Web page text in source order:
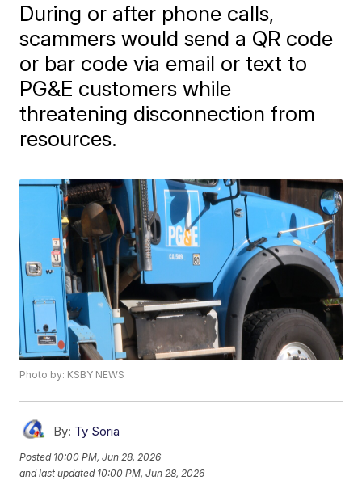
During or after phone calls,
scammers would send a QR code
or bar code via email or text to
PG&E customers while
threatening disconnection from
resources.
Photo by: KSBY NEWS
By: Ty Soria
Posted 10:00 PM, Jun 28, 2026
and last updated 10:00 PM, Jun 28, 2026